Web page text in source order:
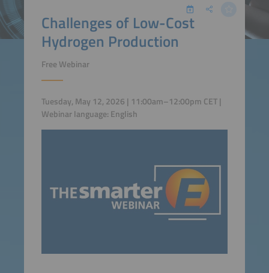
Challenges of Low-Cost
Hydrogen Production
Free Webinar
Tuesday, May 12, 2026 | 11:00am–12:00pm CET |
Webinar language: English